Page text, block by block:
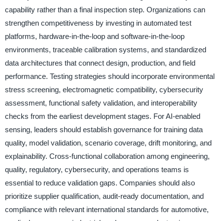
capability rather than a final inspection step. Organizations can
strengthen competitiveness by investing in automated test
platforms, hardware-in-the-loop and software-in-the-loop
environments, traceable calibration systems, and standardized
data architectures that connect design, production, and field
performance. Testing strategies should incorporate environmental
stress screening, electromagnetic compatibility, cybersecurity
assessment, functional safety validation, and interoperability
checks from the earliest development stages. For AI-enabled
sensing, leaders should establish governance for training data
quality, model validation, scenario coverage, drift monitoring, and
explainability. Cross-functional collaboration among engineering,
quality, regulatory, cybersecurity, and operations teams is
essential to reduce validation gaps. Companies should also
prioritize supplier qualification, audit-ready documentation, and
compliance with relevant international standards for automotive,